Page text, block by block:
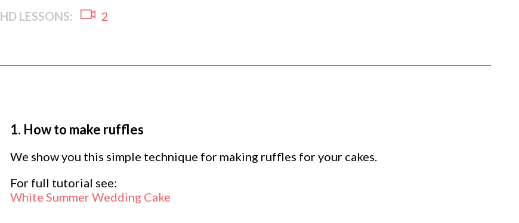
HD LESSONS: 2
1. How to make ruffles
We show you this simple technique for making ruffles for your cakes.
For full tutorial see:
White Summer Wedding Cake